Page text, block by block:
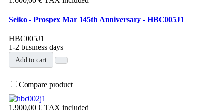
Seiko - Prospex Mar 145th Anniversary - HBC005J1
HBC005J1
1-2 business days
Add to cart
Compare product
1.900,00 € TAX included